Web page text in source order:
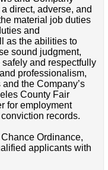
direct, adverse, and
material job duties
and
as the abilities to
sound judgment,
and respectfully
professionalism,
the Company’s
County Fair
for employment
records.
Ordinance,
applicants with